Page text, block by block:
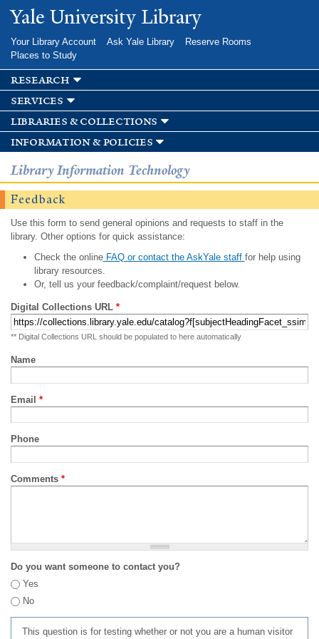
Skip to
main
Yale University Library
Your Library Account Ask Yale Library
Reserve Rooms
Places to Study
research
services
libraries & collections
information & policies
Library Information Technology
Feedback
Use this form to send general opinions and requests to staff in the
library. Other options for quick assistance:
Check the onlineFAQ or contact the AskYale staff for help using
library resources.
Or, tell us your feedback/complaint/request below.
Digital Collections URL *
** Digital Collections URL should be populated to here automatically
Name
Email *
Phone
Comments *
Do you want someone to contact you?
Yes
No
This question is for testing whether or not you are a human visitor